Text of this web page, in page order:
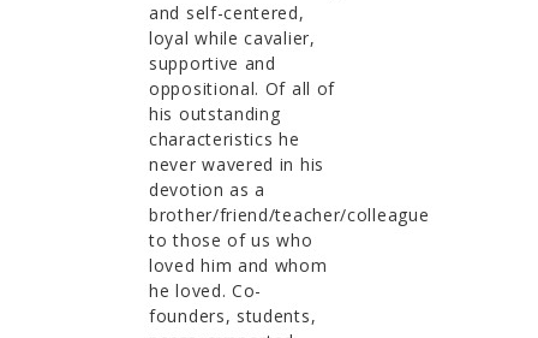
and self-centered,
loyal while cavalier,
supportive and
oppositional. Of all of
his outstanding
characteristics he
never wavered in his
devotion as a
brother/friend/teacher/colleague
to those of us who
loved him and whom
he loved. Co-
founders, students,